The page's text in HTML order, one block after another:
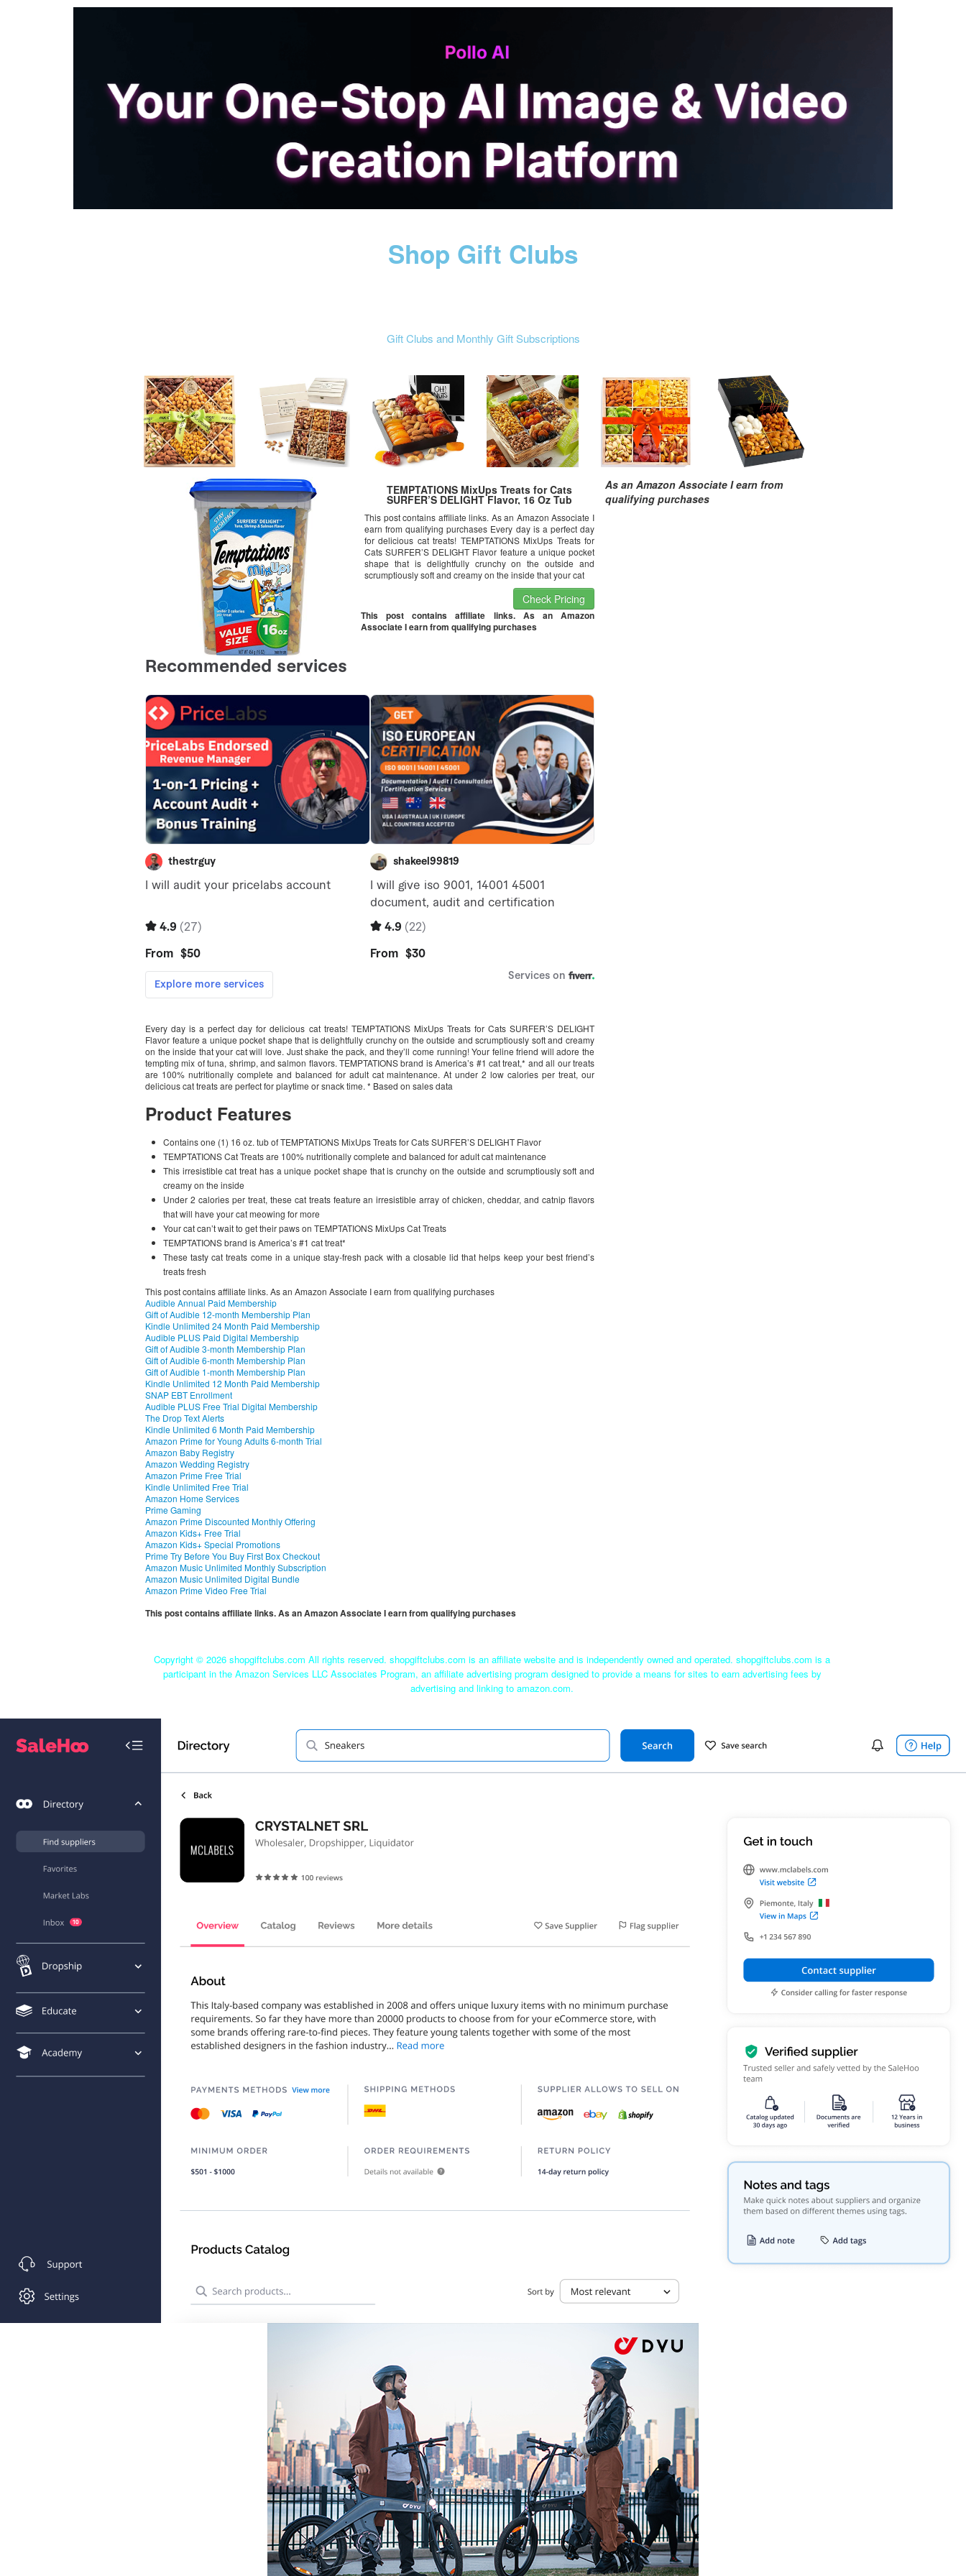
Shop Gift Clubs
Gift Clubs and Monthly Gift Subscriptions
TEMPTATIONS MixUps Treats for Cats
SURFER’S DELIGHT Flavor, 16 Oz Tub
This post contains affiliate links. As an Amazon Associate I
earn from qualifying purchases Every day is a perfect day
for delicious cat treats! TEMPTATIONS MixUps Treats for
Cats SURFER’S DELIGHT Flavor feature a unique pocket
shape that is delightfully crunchy on the outside and
scrumptiously soft and creamy on the inside that your cat
Check Pricing
This post contains affiliate links. As an Amazon
Associate I earn from qualifying purchases
Every day is a perfect day for delicious cat treats! TEMPTATIONS MixUps Treats for Cats SURFER’S DELIGHT
Flavor feature a unique pocket shape that is delightfully crunchy on the outside and scrumptiously soft and creamy
on the inside that your cat will love. Just shake the pack, and they’ll come running! Your feline friend will adore the
tempting mix of tuna, shrimp, and salmon flavors. TEMPTATIONS brand is America’s #1 cat treat,* and all our treats
are 100% nutritionally complete and balanced for adult cat maintenance. At under 2 low calories per treat, our
delicious cat treats are perfect for playtime or snack time. * Based on sales data
Product Features
Contains one (1) 16 oz. tub of TEMPTATIONS MixUps Treats for Cats SURFER’S DELIGHT Flavor
TEMPTATIONS Cat Treats are 100% nutritionally complete and balanced for adult cat maintenance
This irresistible cat treat has a unique pocket shape that is crunchy on the outside and scrumptiously soft and
creamy on the inside
Under 2 calories per treat, these cat treats feature an irresistible array of chicken, cheddar, and catnip flavors
that will have your cat meowing for more
Your cat can’t wait to get their paws on TEMPTATIONS MixUps Cat Treats
TEMPTATIONS brand is America’s #1 cat treat*
These tasty cat treats come in a unique stay-fresh pack with a closable lid that helps keep your best friend’s
treats fresh
This post contains affiliate links. As an Amazon Associate I earn from qualifying purchases
Audible Annual Paid Membership
Gift of Audible 12-month Membership Plan
Kindle Unlimited 24 Month Paid Membership
Audible PLUS Paid Digital Membership
Gift of Audible 3-month Membership Plan
Gift of Audible 6-month Membership Plan
Gift of Audible 1-month Membership Plan
Kindle Unlimited 12 Month Paid Membership
SNAP EBT Enrollment
Audible PLUS Free Trial Digital Membership
The Drop Text Alerts
Kindle Unlimited 6 Month Paid Membership
Amazon Prime for Young Adults 6-month Trial
Amazon Baby Registry
Amazon Wedding Registry
Amazon Prime Free Trial
Kindle Unlimited Free Trial
Amazon Home Services
Prime Gaming
Amazon Prime Discounted Monthly Offering
Amazon Kids+ Free Trial
Amazon Kids+ Special Promotions
Prime Try Before You Buy First Box Checkout
Amazon Music Unlimited Monthly Subscription
Amazon Music Unlimited Digital Bundle
Amazon Prime Video Free Trial
This post contains affiliate links. As an Amazon Associate I earn from qualifying purchases
As an Amazon Associate I earn from
qualifying purchases
Copyright © 2026 shopgiftclubs.com All rights reserved. shopgiftclubs.com is an affiliate website and is independently owned and operated. shopgiftclubs.com is a
participant in the Amazon Services LLC Associates Program, an affiliate advertising program designed to provide a means for sites to earn advertising fees by
advertising and linking to amazon.com.